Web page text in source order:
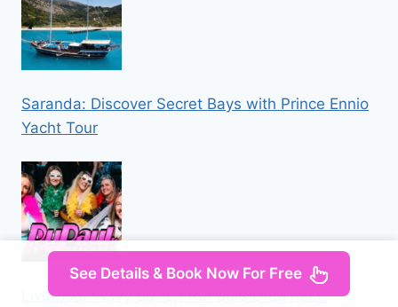
Saranda: Discover Secret Bays with Prince Ennio
Yacht Tour
Liverpool: Navy Bar 2.1 RuPaul’s Drag Race
See Details & Book Now For Free